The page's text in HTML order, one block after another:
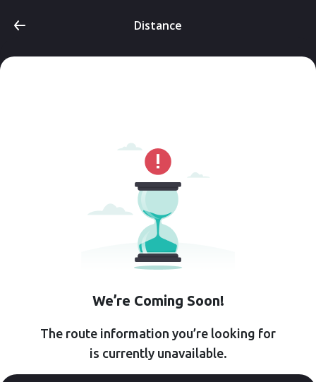
Distance
We’re Coming Soon!
The route information you’re looking for
is currently unavailable.